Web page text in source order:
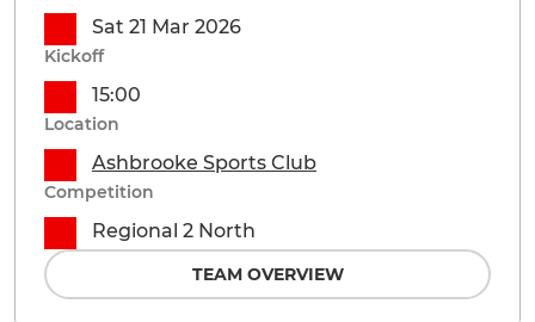
Sat 21 Mar 2026
Kickoff
15:00
Location
Ashbrooke Sports Club
Competition
Regional 2 North
TEAM OVERVIEW